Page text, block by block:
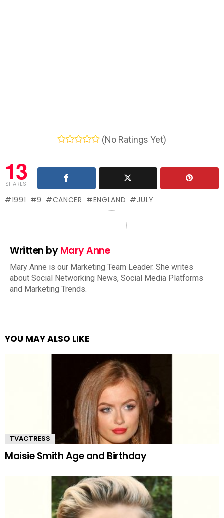
(No Ratings Yet)
13
SHARES
1991 9 CANCER ENGLAND JULY
Written byMary Anne
Mary Anne is our Marketing Team Leader. She writes
about Social Networking News, Social Media Platforms
and Marketing Trends.
YOU MAY ALSO LIKE
TVACTRESS
Maisie Smith Age and Birthday